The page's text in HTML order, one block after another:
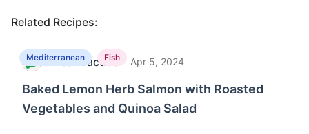
Related Recipes:
Mediterranean Fish
M MealPractice · Apr 5, 2024
Baked Lemon Herb Salmon with Roasted
Vegetables and Quinoa Salad